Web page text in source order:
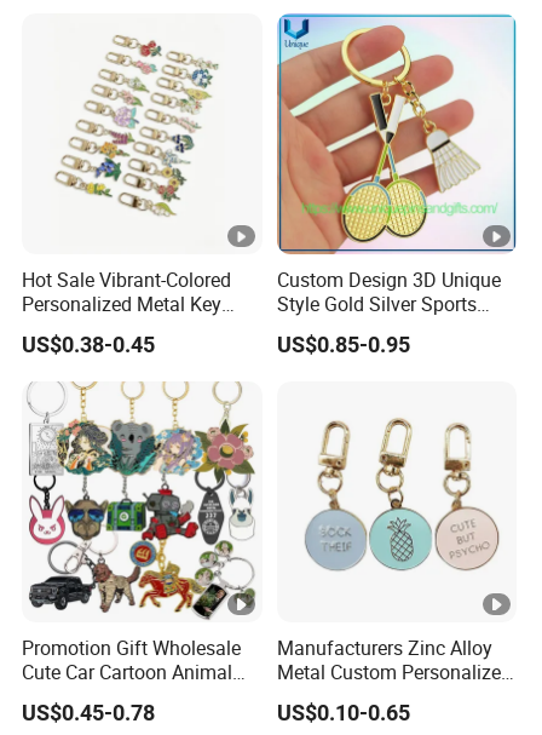
Hot Sale Vibrant-Colored
Personalized Metal Key
Chain for Backpack
Accessory Decoration
US$0.38-0.45
Custom Design 3D Unique
Style Gold Silver Sports
Keychain, Badminton Suite
Keychain
US$0.85-0.95
Promotion Gift Wholesale
Cute Car Cartoon Animal
Custom Logo Blank Soft
Hard Enamel Metal Key
US$0.45-0.78
Manufacturers Zinc Alloy
Metal Custom Personalized
Round Pineapple Dogbone
Key Chain Soft Hard
US$0.10-0.65